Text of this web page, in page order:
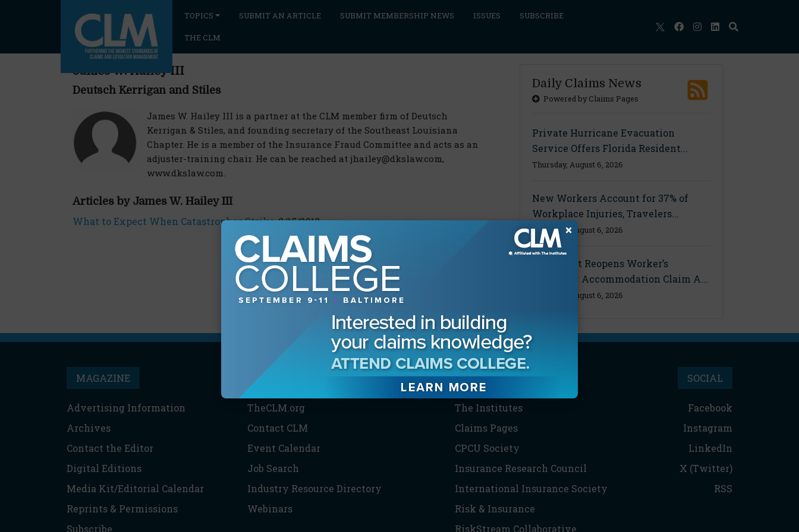
TOPICS SUBMIT AN ARTICLE SUBMIT MEMBERSHIP NEWS ISSUES SUBSCRIBE
THE CLM
James W. Hailey III
Deutsch Kerrigan and Stiles
James W. Hailey III is a partner at the CLM member firm of Deutsch
Kerrigan & Stiles, and founding secretary of the Southeast Louisiana
Chapter. He is a member of the Insurance Fraud Committee and acts as an
adjuster-training chair. He can be reached at jhailey@dkslaw.com,
www.dkslaw.com.
Articles by James W. Hailey III
What to Expect When Catastrophes Strike2/15/2013
Daily Claims News
Powered by Claims Pages
Private Hurricane Evacuation
Service Offers Florida Resident...
Thursday, August 6, 2026
New Workers Account for 37% of
Workplace Injuries, Travelers...
Thursday, August 6, 2026
Ohio Court Reopens Worker’s
Disability Accommodation Claim A...
Thursday, August 6, 2026
MAGAZINE
Advertising Information
Archives
Contact the Editor
Digital Editions
Media Kit/Editorial Calendar
Reprints & Permissions
Subscribe
THE CLM
TheCLM.org
Contact CLM
Event Calendar
Job Search
Industry Resource Directory
Webinars
PARTNERS
The Institutes
Claims Pages
CPCU Society
Insurance Research Council
International Insurance Society
Risk & Insurance
RiskStream Collaborative
SOCIAL
Facebook
Instagram
LinkedIn
X (Twitter)
RSS
×